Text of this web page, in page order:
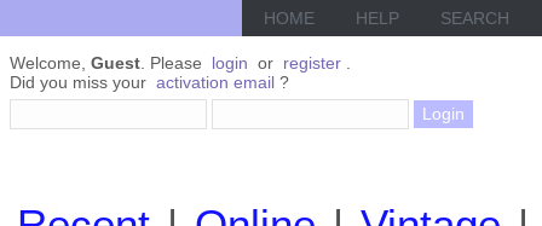
HOME HELP SEARCH
Welcome, Guest . Please login or register
Did you miss your activation email ?